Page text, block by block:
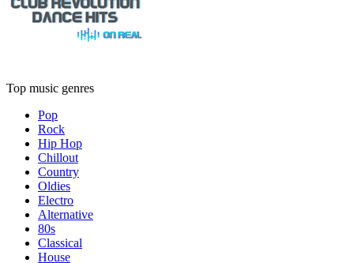
Top music genres
Pop
Rock
Hip Hop
Chillout
Country
Oldies
Electro
Alternative
80s
Classical
House